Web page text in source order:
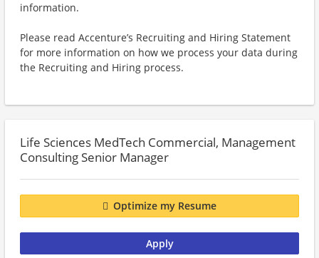
information.
Please read Accenture’s Recruiting and Hiring Statement
for more information on how we process your data during
the Recruiting and Hiring process.
Life Sciences MedTech Commercial, Management
Consulting Senior Manager
Optimize my Resume
Apply